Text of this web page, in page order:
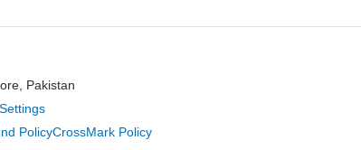
Pakistan
PolicyCrossMark Policy